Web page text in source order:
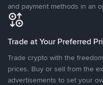
and payment methods in an
Trade at Your Preferred
Trade crypto with the
prices. Buy or sell from the
advertisements to set your